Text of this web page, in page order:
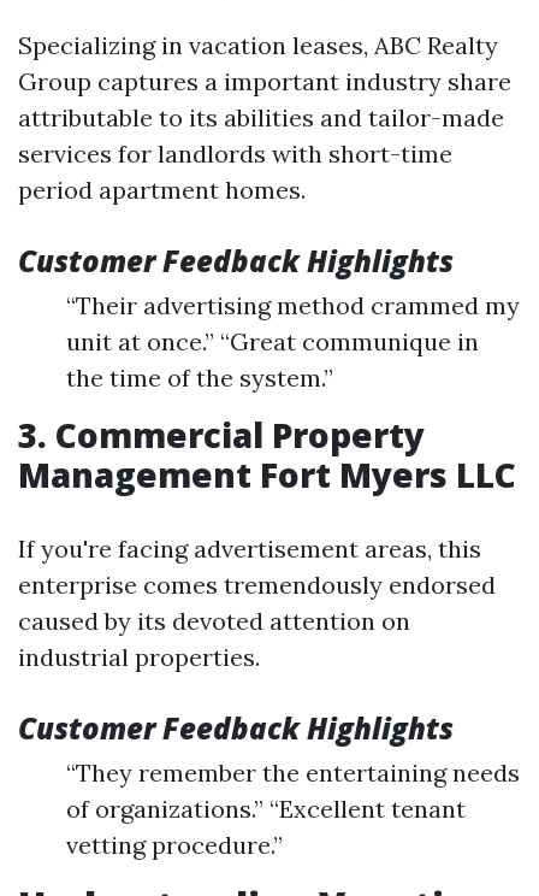
Specializing in vacation leases, ABC Realty
Group captures a important industry share
attributable to its abilities and tailor-made
services for landlords with short-time
period apartment homes.
Customer Feedback Highlights
“Their advertising method crammed my
unit at once.” “Great communique in
the time of the system.”
3. Commercial Property
Management Fort Myers LLC
If you're facing advertisement areas, this
enterprise comes tremendously endorsed
caused by its devoted attention on
industrial properties.
Customer Feedback Highlights
“They remember the entertaining needs
of organizations.” “Excellent tenant
vetting procedure.”